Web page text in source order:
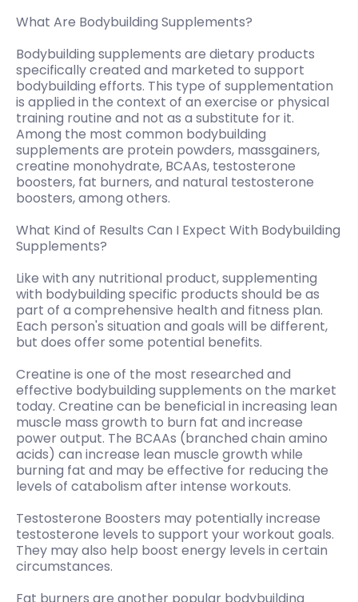
What Are Bodybuilding Supplements?
Bodybuilding supplements are dietary products
specifically created and marketed to support
bodybuilding efforts. This type of supplementation
is applied in the context of an exercise or physical
training routine and not as a substitute for it.
Among the most common bodybuilding
supplements are protein powders, massgainers,
creatine monohydrate, BCAAs, testosterone
boosters, fat burners, and natural testosterone
boosters, among others.
What Kind of Results Can I Expect With Bodybuilding
Supplements?
Like with any nutritional product, supplementing
with bodybuilding specific products should be as
part of a comprehensive health and fitness plan.
Each person's situation and goals will be different,
but does offer some potential benefits.
Creatine is one of the most researched and
effective bodybuilding supplements on the market
today. Creatine can be beneficial in increasing lean
muscle mass growth to burn fat and increase
power output. The BCAAs (branched chain amino
acids) can increase lean muscle growth while
burning fat and may be effective for reducing the
levels of catabolism after intense workouts.
Testosterone Boosters may potentially increase
testosterone levels to support your workout goals.
They may also help boost energy levels in certain
circumstances.
Fat burners are another popular bodybuilding